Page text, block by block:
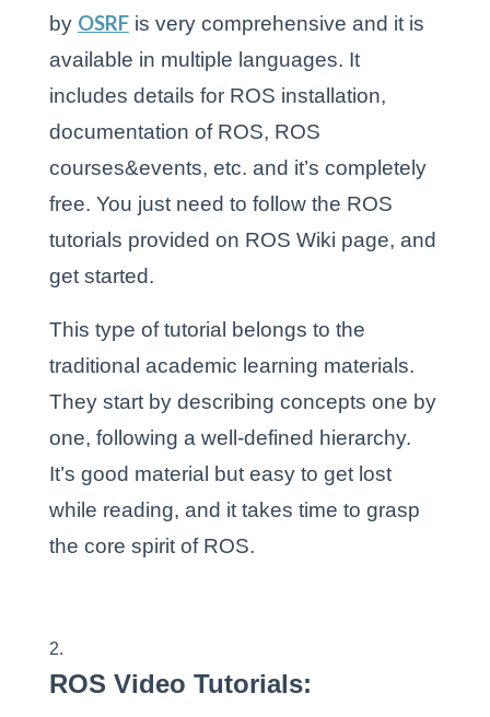
by OSRFis very comprehensive and it is
available in multiple languages. It
includes details for ROS installation,
documentation of ROS, ROS
courses&events, etc. and it’s completely
free. You just need to follow the ROS
tutorials provided on ROS Wiki page, and
get started.
This type of tutorial belongs to the
traditional academic learning materials.
They start by describing concepts one by
one, following a well-defined hierarchy.
It’s good material but easy to get lost
while reading, and it takes time to grasp
the core spirit of ROS.
ROS Video Tutorials: